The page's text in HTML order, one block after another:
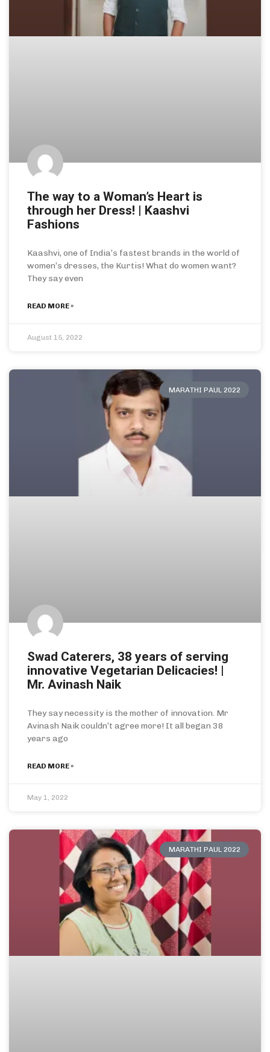
The way to a Woman’s Heart is
through her Dress! | Kaashvi
Fashions
Kaashvi, one of India’s fastest brands in the world of
women’s dresses, the Kurtis! What do women want?
They say even
READ MORE »
August 15, 2022
MARATHI PAUL 2022
Swad Caterers, 38 years of serving
innovative Vegetarian Delicacies! |
Mr. Avinash Naik
They say necessity is the mother of innovation. Mr
Avinash Naik couldn’t agree more! It all began 38
years ago
READ MORE »
May 1, 2022
MARATHI PAUL 2022